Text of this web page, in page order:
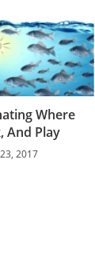
Where
And Play
2017